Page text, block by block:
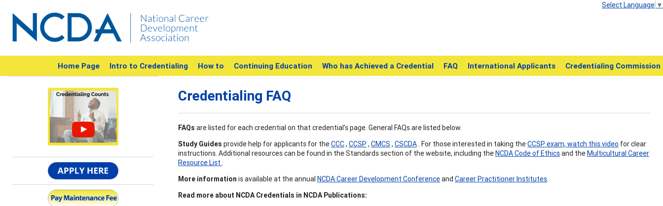
Select Language ▼
Home Page Intro to Credentialing How to Continuing Education Who has Achieved a Credential FAQ International Applicants Credentialing Commission
Credentialing FAQ
FAQs are listed for each credential on that credential's page. General FAQs are listed below.
Study Guides provide help for applicants for theCCC, CCSP , CMCS , CSCDA. For those interested in taking theCCSP exam, watch this video for clear
instructions. Additional resources can be found in the Standards section of the website, including theNCDA Code of Ethicsand theMulticultural Career
Resource List .
More information is available at the annual NCDA Career Development Conferenceand Career Practitioner Institutes.
Read more about NCDA Credentials in NCDA Publications: